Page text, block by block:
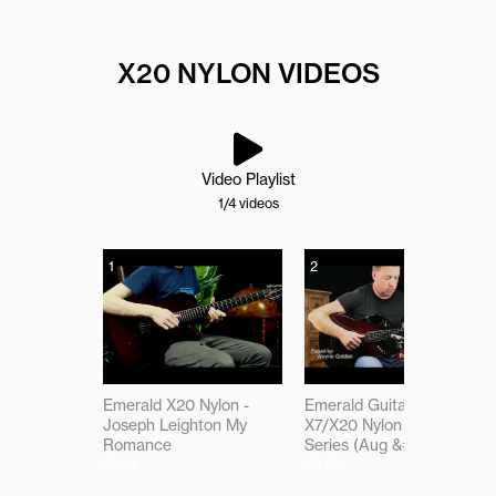
X20 NYLON VIDEOS
Video Playlist
1/4videos
1
Emerald X20 Nylon -
Joseph Leighton My
Romance
2
Emerald Guitars -
X7/X20 Nylon Select
Series (Aug &#03917)